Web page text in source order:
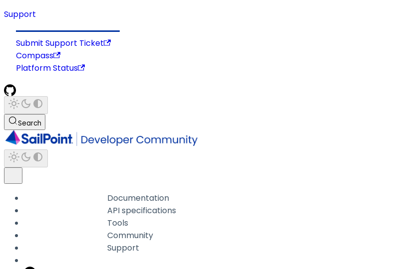
Support
Submit Support Ticket
Compass
Platform Status
Search
Documentation
API specifications
Tools
Community
Support